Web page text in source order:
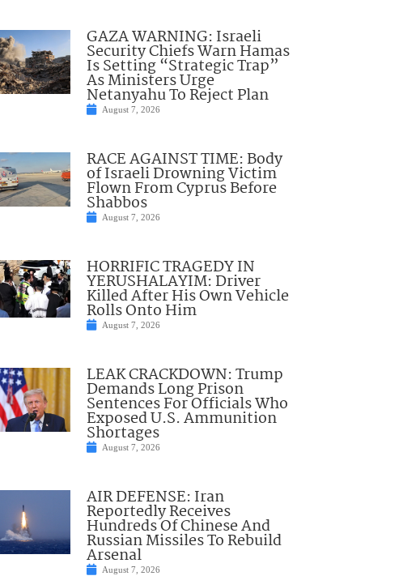
GAZA WARNING: Israeli
Security Chiefs Warn Hamas
Is Setting “Strategic Trap”
As Ministers Urge
Netanyahu To Reject Plan
August 7, 2026
RACE AGAINST TIME: Body
of Israeli Drowning Victim
Flown From Cyprus Before
Shabbos
August 7, 2026
HORRIFIC TRAGEDY IN
YERUSHALAYIM: Driver
Killed After His Own Vehicle
Rolls Onto Him
August 7, 2026
LEAK CRACKDOWN: Trump
Demands Long Prison
Sentences For Officials Who
Exposed U.S. Ammunition
Shortages
August 7, 2026
AIR DEFENSE: Iran
Reportedly Receives
Hundreds Of Chinese And
Russian Missiles To Rebuild
Arsenal
August 7, 2026